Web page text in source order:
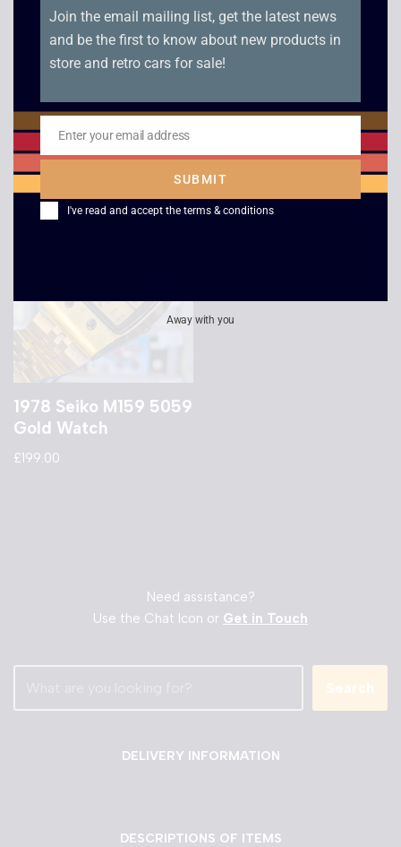
Casio DW-5600 G-
Watch
109.00
1989 Casio AE-30W
1978 Seiko M159 5059
Gold Watch
£199.00
Need assistance?
Use the Chat Icon or Get in Touch
Search
DELIVERY INFORMATION
DESCRIPTIONS OF ITEMS
Join the email mailing list, get the latest news
and be the first to know about new products in
store and retro cars for sale!
Email
Enter your email address
SUBMIT
I've read and accept the terms & conditions
Away with you